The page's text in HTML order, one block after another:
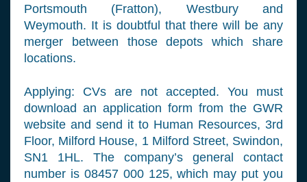
Portsmouth (Fratton), Westbury and
Weymouth. It is doubtful that there will be any
merger between those depots which share
locations.
Applying: CVs are not accepted. You must
download an application form from the GWR
website and send it to Human Resources, 3rd
Floor, Milford House, 1 Milford Street, Swindon,
SN1 1HL. The company’s general contact
number is 08457 000 125, which may put you